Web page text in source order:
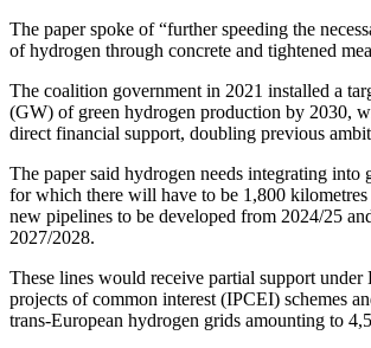
The paper spoke of “further speeding the
of hydrogen through concrete and tightened
The coalition government in 2021 installed a
(GW) of green hydrogen production by 2030,
direct financial support, doubling previous
The paper said hydrogen needs integrating into
for which there will have to be 1,800 kilometres
new pipelines to be developed from 2024/25
2027/2028.
These lines would receive partial support under
projects of common interest (IPCEI) schemes
trans-European hydrogen grids amounting to